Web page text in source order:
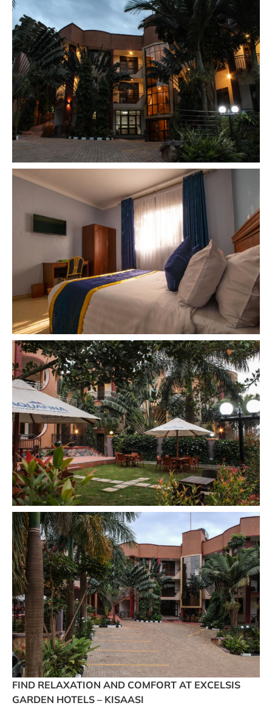
FIND RELAXATION AND COMFORT AT EXCELSIS
GARDEN HOTELS – KISAASI